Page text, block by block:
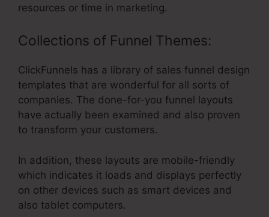
resources or time in marketing.
Collections of Funnel Themes:
ClickFunnels has a library of sales funnel design
templates that are wonderful for all sorts of
companies. The done-for-you funnel layouts
have actually been examined and also proven
to transform your customers.
In addition, these layouts are mobile-friendly
which indicates it loads and displays perfectly
on other devices such as smart devices and
also tablet computers.